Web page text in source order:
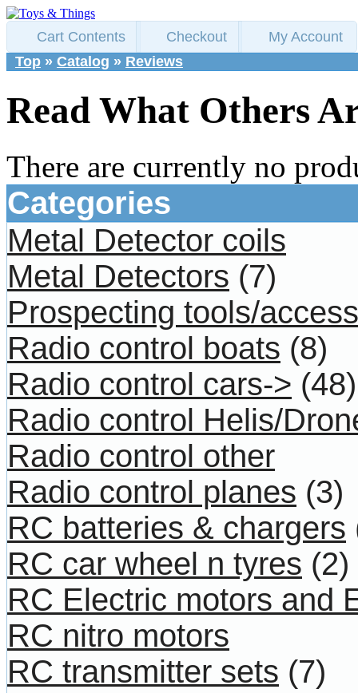
Cart Contents Checkout
My Account
Top » Catalog » Reviews
Read What Others
There are currently no
Categories
Metal Detector coils
Metal Detectors (7)
Prospecting tools/
Radio control boats (8)
Radio control cars-> (48)
Radio control Helis/
Radio control other
Radio control planes (3)
RC batteries & chargers
RC car wheel n tyres (2)
RC Electric motors and
RC nitro motors
RC transmitter sets (7)